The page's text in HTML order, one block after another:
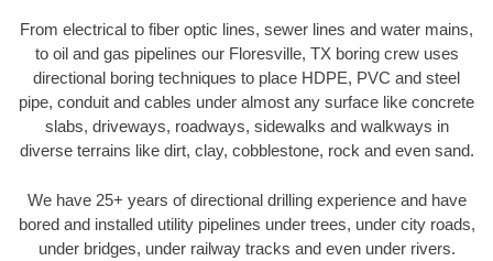
From electrical to fiber optic lines, sewer lines and water mains,
to oil and gas pipelines our Floresville, TX boring crew uses
directional boring techniques to place HDPE, PVC and steel
pipe, conduit and cables under almost any surface like concrete
slabs, driveways, roadways, sidewalks and walkways in
diverse terrains like dirt, clay, cobblestone, rock and even sand.
We have 25+ years of directional drilling experience and have
bored and installed utility pipelines under trees, under city roads,
under bridges, under railway tracks and even under rivers.